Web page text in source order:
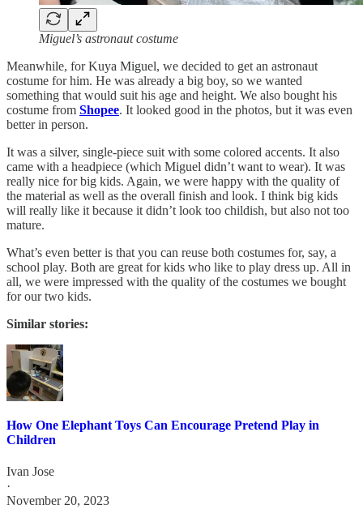
Miguel’s astronaut costume
Meanwhile, for Kuya Miguel, we decided to get an astronaut
costume for him. He was already a big boy, so we wanted
something that would suit his age and height. We also bought his
costume from Shopee. It looked good in the photos, but it was even
better in person.
It was a silver, single-piece suit with some colored accents. It also
came with a headpiece (which Miguel didn’t want to wear). It was
really nice for big kids. Again, we were happy with the quality of
the material as well as the overall finish and look. I think big kids
will really like it because it didn’t look too childish, but also not too
mature.
What’s even better is that you can reuse both costumes for, say, a
school play. Both are great for kids who like to play dress up. All in
all, we were impressed with the quality of the costumes we bought
for our two kids.
Similar stories:
How One Elephant Toys Can Encourage Pretend Play in
Children
Ivan Jose
·
November 20, 2023